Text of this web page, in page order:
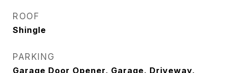
ROOF
Shingle
PARKING
Garage Door Opener, Garage, Driveway,